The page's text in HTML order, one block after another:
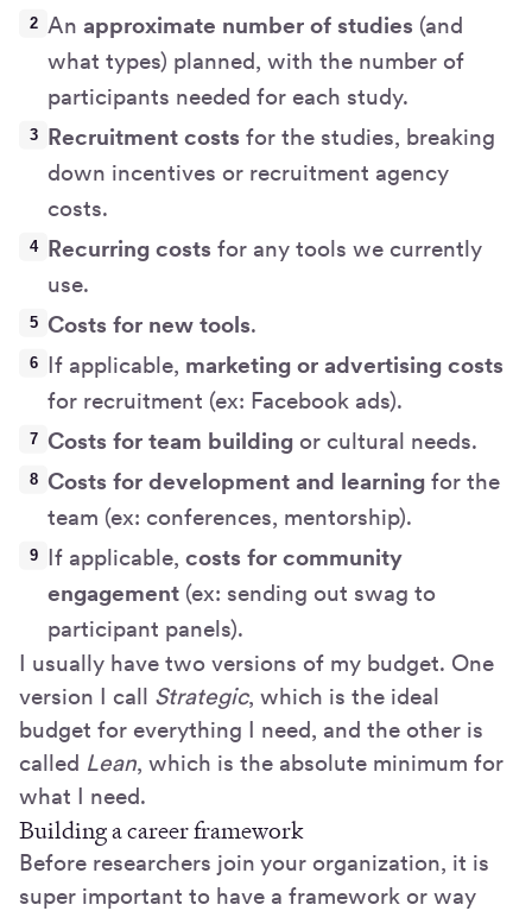
An approximate number of studies (and
what types) planned, with the number of
participants needed for each study.
Recruitment costs for the studies, breaking
down incentives or recruitment agency
costs.
Recurring costs for any tools we currently
use.
Costs for new tools.
If applicable, marketing or advertising costs
for recruitment (ex: Facebook ads).
Costs for team building or cultural needs.
Costs for development and learning for the
team (ex: conferences, mentorship).
If applicable, costs for community
engagement (ex: sending out swag to
participant panels).
I usually have two versions of my budget. One
version I call Strategic, which is the ideal
budget for everything I need, and the other is
called Lean, which is the absolute minimum for
what I need.
Building a career framework
Before researchers join your organization, it is
super important to have a framework or way